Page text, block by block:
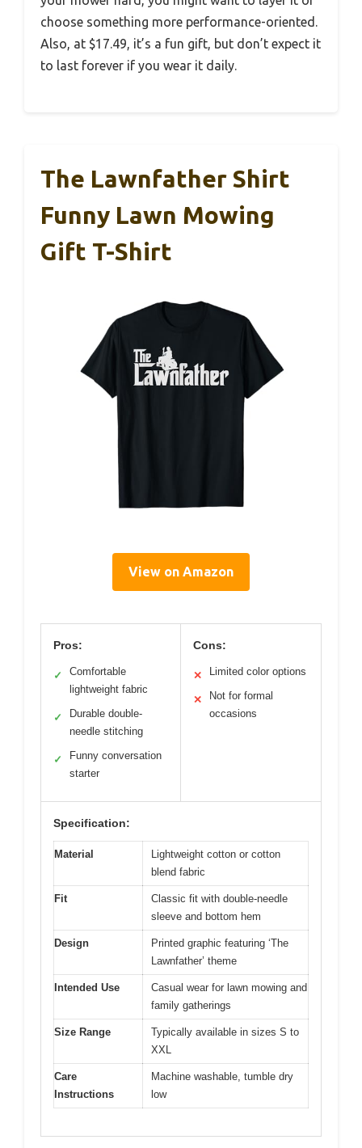
choose something more performance-oriented.
Also, at $17.49, it’s a fun gift, but don’t expect it
to last forever if you wear it daily.
The Lawnfather Shirt
Funny Lawn Mowing
Gift T-Shirt
View on Amazon
Pros:
✓
Comfortable
lightweight fabric
✓
Durable double-
needle stitching
✓
Funny conversation
starter
Cons:
✕ Limited color options
✕
Not for formal
occasions
Specification:
Material
Lightweight cotton or cotton
blend fabric
Fit
Classic fit with double-needle
sleeve and bottom hem
Design
Printed graphic featuring ‘The
Lawnfather’ theme
Intended Use
Casual wear for lawn mowing and
family gatherings
Size Range
Typically available in sizes S to
XXL
Care
Instructions
Machine washable, tumble dry
low